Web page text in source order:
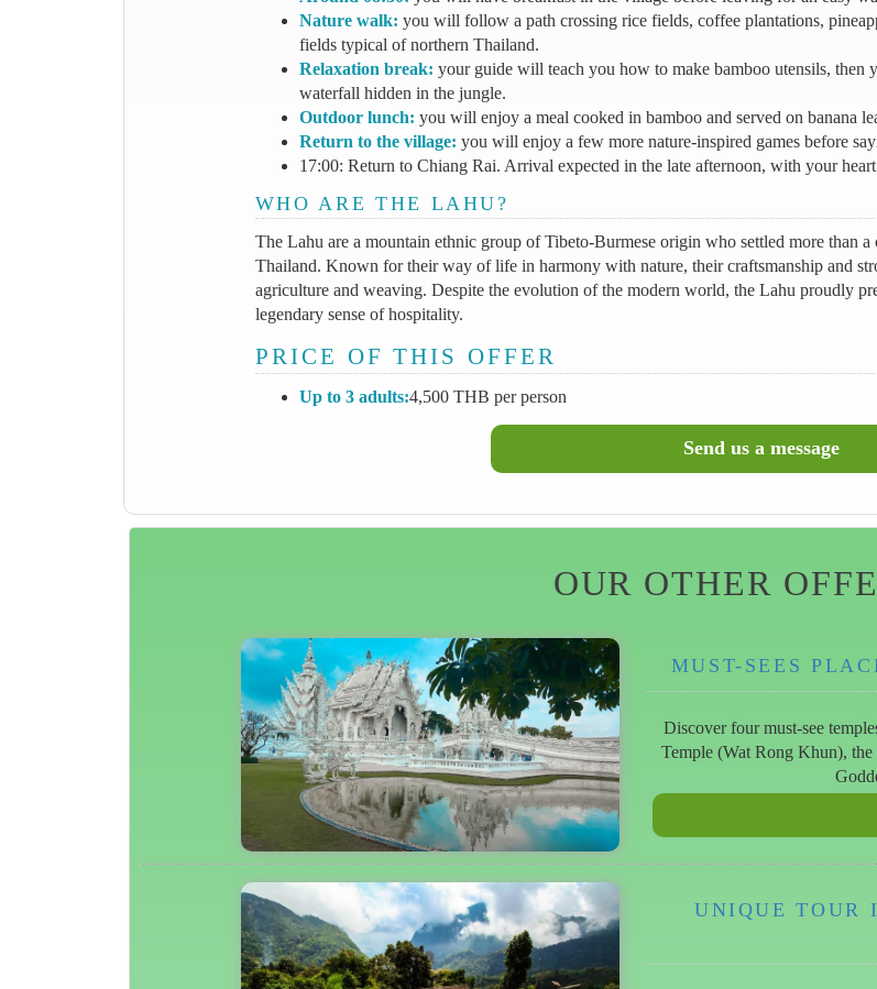
Nature walk: you will follow a path crossing rice fields, coffee plantations,
fields typical of northern Thailand.
Relaxation break: your guide will teach you how to make bamboo utensils, then
waterfall hidden in the jungle.
Outdoor lunch: you will enjoy a meal cooked in bamboo and served on banana
Return to the village: you will enjoy a few more nature-inspired games before
17:00: Return to Chiang Rai. Arrival expected in the late afternoon, with your
WHO ARE THE LAHU?
The Lahu are a mountain ethnic group of Tibeto-Burmese origin who settled more than
Thailand. Known for their way of life in harmony with nature, their craftsmanship and
agriculture and weaving. Despite the evolution of the modern world, the Lahu proudly
legendary sense of hospitality.
PRICE OF THIS OFFER
Up to 3 adults:4,500 THB per person
OUR OTHER
MUST-SEES
Discover four must-see
Temple (Wat Rong Khun),
UNIQUE TOUR